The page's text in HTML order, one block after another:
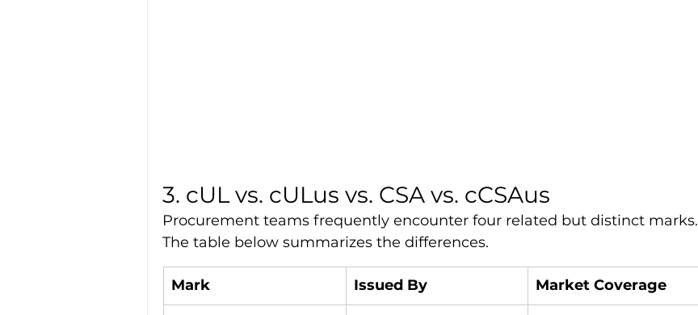
3. cUL vs. cULus vs. CSA vs. cCSAus
Procurement teams frequently encounter four related but distinct marks.
The table below summarizes the differences.
Mark Issued By Market Coverage